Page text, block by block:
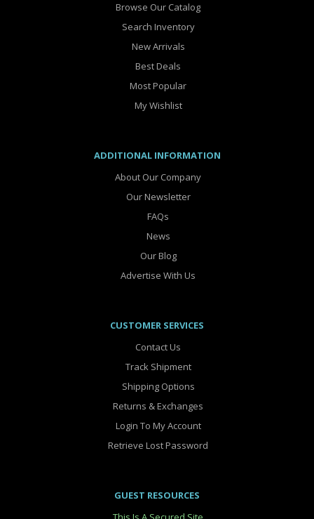
Browse Our Catalog
Search Inventory
New Arrivals
Best Deals
Most Popular
My Wishlist
ADDITIONAL INFORMATION
About Our Company
Our Newsletter
FAQs
News
Our Blog
Advertise With Us
CUSTOMER SERVICES
Contact Us
Track Shipment
Shipping Options
Returns & Exchanges
Login To My Account
Retrieve Lost Password
GUEST RESOURCES